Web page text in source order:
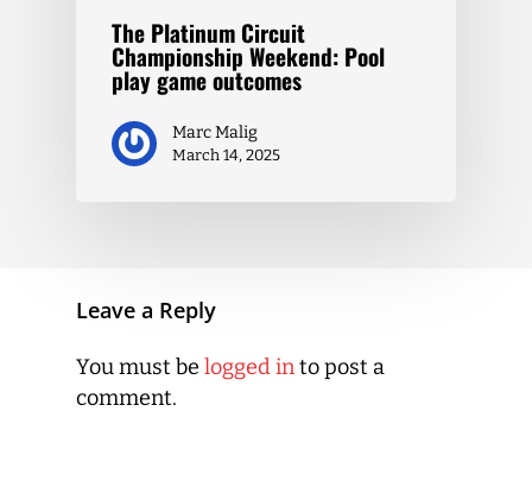
The Platinum Circuit
Championship Weekend: Pool
play game outcomes
Marc Malig
March 14, 2025
Leave a Reply
You must be logged into post a
comment.